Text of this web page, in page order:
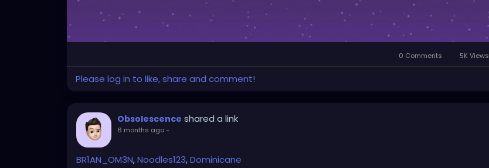
0 Comments 5K Views
Please log in to like, share and comment!
Obsolescence shared a link
6 months ago-
BR1AN_OM3N,Noodles123,Dominicane